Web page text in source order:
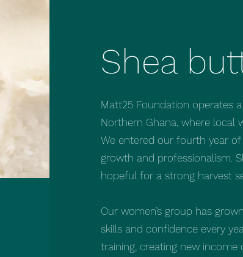
Shea
Matt25 Foundation operates
Northern Ghana, where local
We entered our fourth year
growth and professionalism.
hopeful for a strong harvest
Our women’s group has
skills and confidence every
training, creating new income